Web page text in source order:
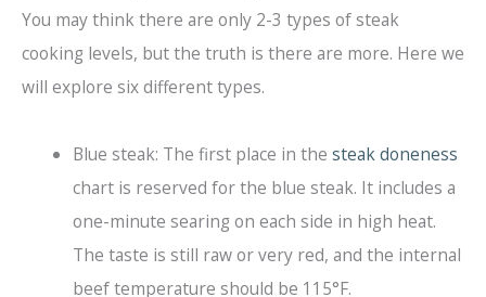
You may think there are only 2-3 types of steak
cooking levels, but the truth is there are more. Here we
will explore six different types.
Blue steak: The first place in the steak doneness
chart is reserved for the blue steak. It includes a
one-minute searing on each side in high heat.
The taste is still raw or very red, and the internal
beef temperature should be 115°F.